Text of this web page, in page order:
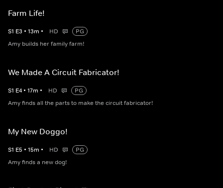
Farm Life!
S1 E3 • 13m • HD
PG
Amy builds her family farm!
We Made A Circuit Fabricator!
S1 E4 • 17m • HD
PG
Amy finds all the parts to make the circuit fabricator!
My New Doggo!
S1 E5 • 15m • HD
PG
Amy finds a new dog!